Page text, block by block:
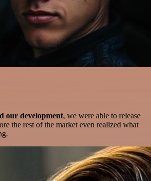
our development, we were able to release
the rest of the market even realized what